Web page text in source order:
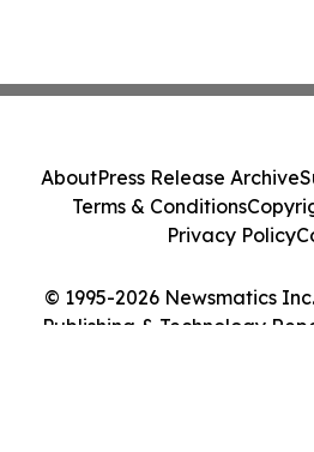
© 1995-2026 Newsmatics
Publishing & Technology
AboutPress Release Archive
Terms & Conditions
Privacy Policy